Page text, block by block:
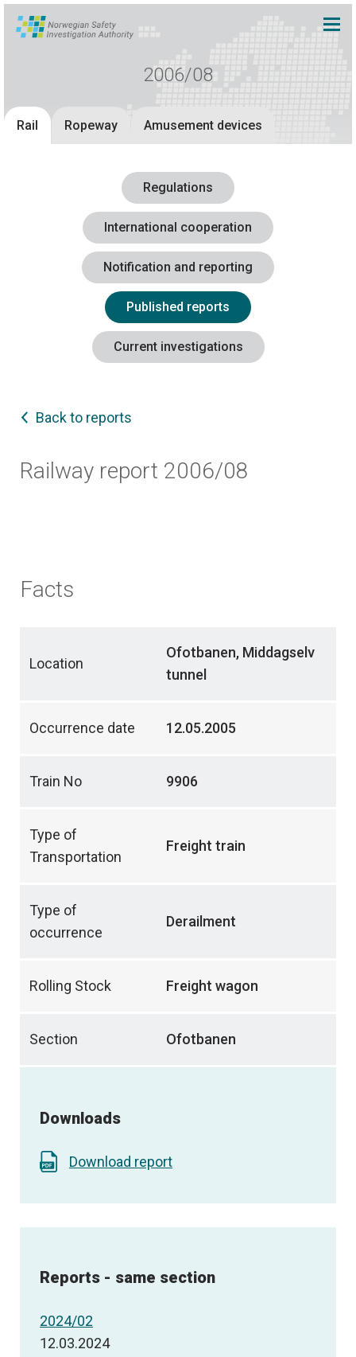
2006/08
Rail Ropeway Amusement devices
Regulations
International cooperation
Notification and reporting
Published reports
Current investigations
Back to reports
Railway report 2006/08
Facts
Location
Ofotbanen, Middagselv
tunnel
Occurrence date 12.05.2005
Train No 9906
Type of
Transportation
Freight train
Type of
occurrence
Derailment
Rolling Stock Freight wagon
Section Ofotbanen
Downloads
Download report
Reports - same section
2024/02
12.03.2024